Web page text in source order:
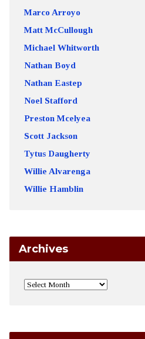
Marco Arroyo
Matt McCullough
Michael Whitworth
Nathan Boyd
Nathan Eastep
Noel Stafford
Preston Mcelyea
Scott Jackson
Tytus Daugherty
Willie Alvarenga
Willie Hamblin
Archives